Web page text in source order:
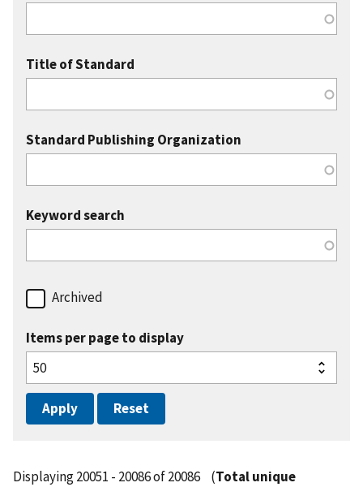
Title of Standard
Standard Publishing Organization
Keyword search
Archived
Items per page to display
Displaying 20051 - 20086 of 20086 (Total unique